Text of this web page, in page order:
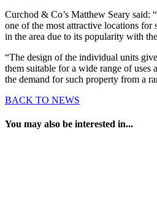
Curchod & Co’s Matthew Seary said:
one of the most attractive locations for
in the area due to its popularity with
“The design of the individual units
them suitable for a wide range of uses
the demand for such property from a
BACK TO NEWS
You may also be interested in...